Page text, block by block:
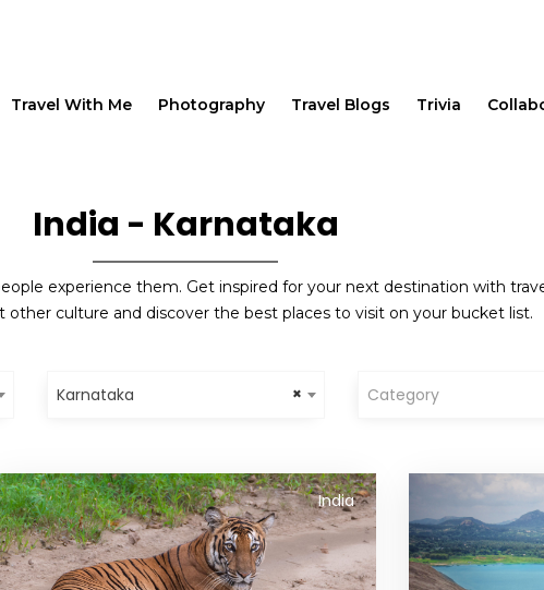
Travel With Me Photography Travel Blogs Trivia
India - Karnataka
experience them. Get inspired for your next destination with
other culture and discover the best places to visit on your bucket list.
×
Karnataka Category
India